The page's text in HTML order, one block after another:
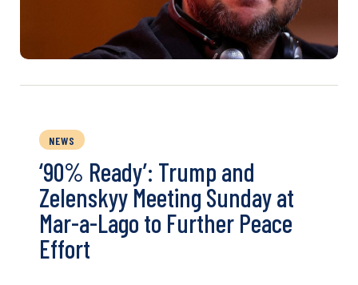
NEWS
‘90% Ready’: Trump and
Zelenskyy Meeting Sunday at
Mar-a-Lago to Further Peace
Effort